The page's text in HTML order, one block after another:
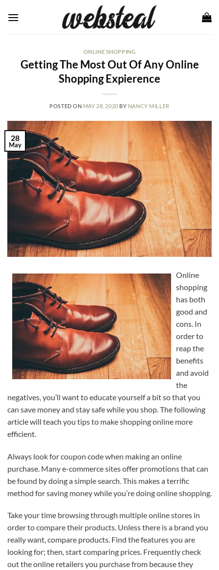
ONLINE SHOPPING
Getting The Most Out Of Any Online
Shopping Expierence
POSTED ON MAY 28, 2020 BY NANCY MILLER
28
May
Online
shopping
has both
good and
cons. In
order to
reap the
benefits
and avoid
the
negatives, you’ll want to educate yourself a bit so that you
can save money and stay safe while you shop. The following
article will teach you tips to make shopping online more
efficient.
Always look for coupon code when making an online
purchase. Many e-commerce sites offer promotions that can
be found by doing a simple search. This makes a terrific
method for saving money while you’re doing online shopping.
Take your time browsing through multiple online stores in
order to compare their products. Unless there is a brand you
really want, compare products. Find the features you are
looking for; then, start comparing prices. Frequently check
out the online retailers you purchase from because they